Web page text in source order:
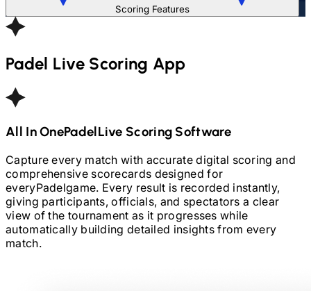
Scoring Features
Padel Live Scoring App
All In OnePadelLive Scoring Software
Capture every match with accurate digital scoring and
comprehensive scorecards designed for
everyPadelgame. Every result is recorded instantly,
giving participants, officials, and spectators a clear
view of the tournament as it progresses while
automatically building detailed insights from every
match.